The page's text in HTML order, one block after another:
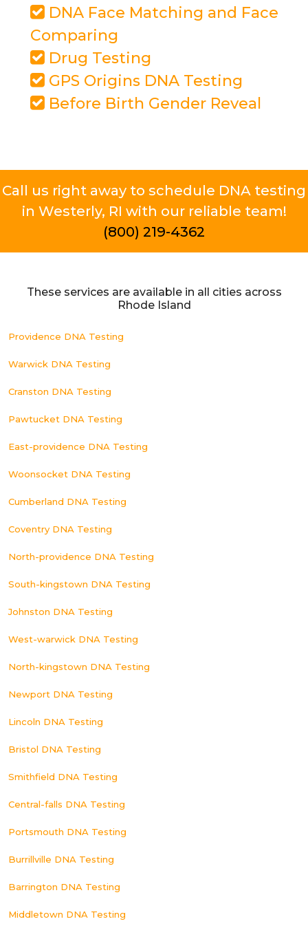
DNA Face Matching and Face
Comparing
Drug Testing
GPS Origins DNA Testing
Before Birth Gender Reveal
Call us right away to schedule DNA testing
in Westerly, RI with our reliable team!
(800) 219-4362
These services are available in all cities across
Rhode Island
Providence DNA Testing
Warwick DNA Testing
Cranston DNA Testing
Pawtucket DNA Testing
East-providence DNA Testing
Woonsocket DNA Testing
Cumberland DNA Testing
Coventry DNA Testing
North-providence DNA Testing
South-kingstown DNA Testing
Johnston DNA Testing
West-warwick DNA Testing
North-kingstown DNA Testing
Newport DNA Testing
Lincoln DNA Testing
Bristol DNA Testing
Smithfield DNA Testing
Central-falls DNA Testing
Portsmouth DNA Testing
Burrillville DNA Testing
Barrington DNA Testing
Middletown DNA Testing